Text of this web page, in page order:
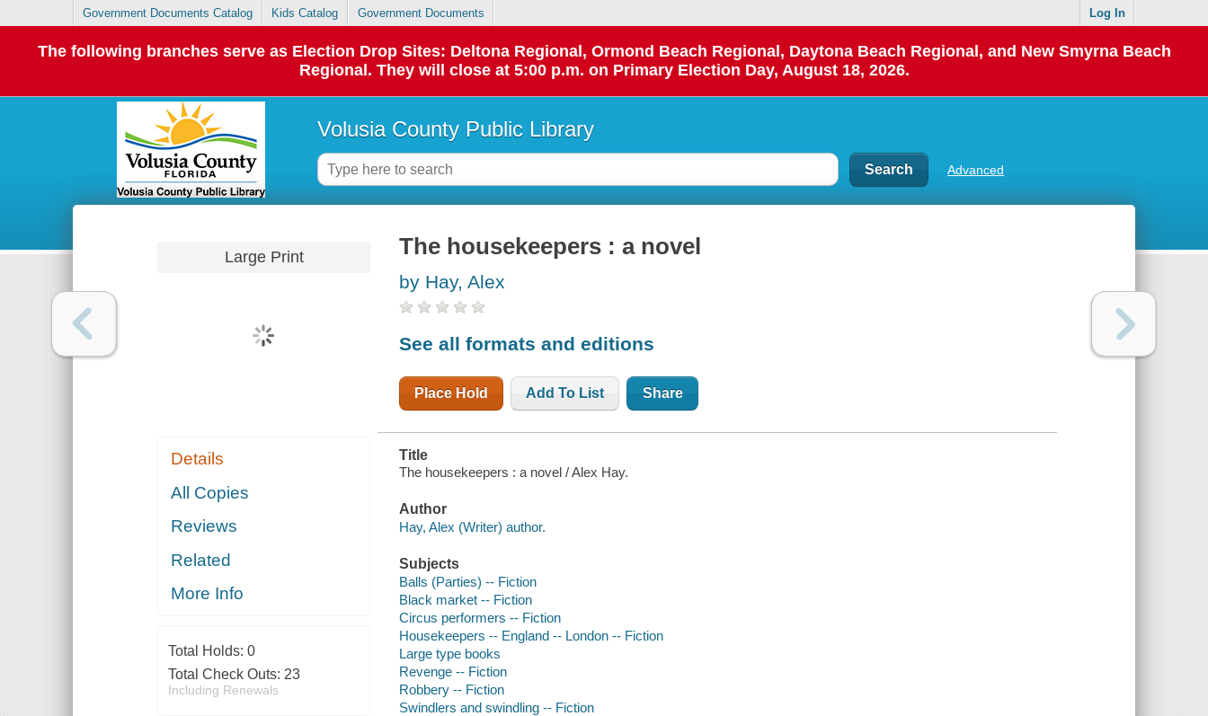
Government Documents Catalog Kids Catalog Government Documents Log In
The following branches serve as Election Drop Sites: Deltona Regional, Ormond Beach Regional, Daytona Beach Regional, and New Smyrna Beach
Regional. They will close at 5:00 p.m. on Primary Election Day, August 18, 2026.
Volusia County Public Library
Advanced
Large Print
Details
All Copies
Reviews
Related
More Info
Total Holds: 0
Total Check Outs: 23
Including Renewals
The housekeepers : a novel
by Hay, Alex
See all formats and editions
Place Hold Add To List Share
Title
The housekeepers : a novel / Alex Hay.
Author
Hay, Alex (Writer) author.
Subjects
Balls (Parties) -- Fiction
Black market -- Fiction
Circus performers -- Fiction
Housekeepers -- England -- London -- Fiction
Large type books
Revenge -- Fiction
Robbery -- Fiction
Swindlers and swindling -- Fiction